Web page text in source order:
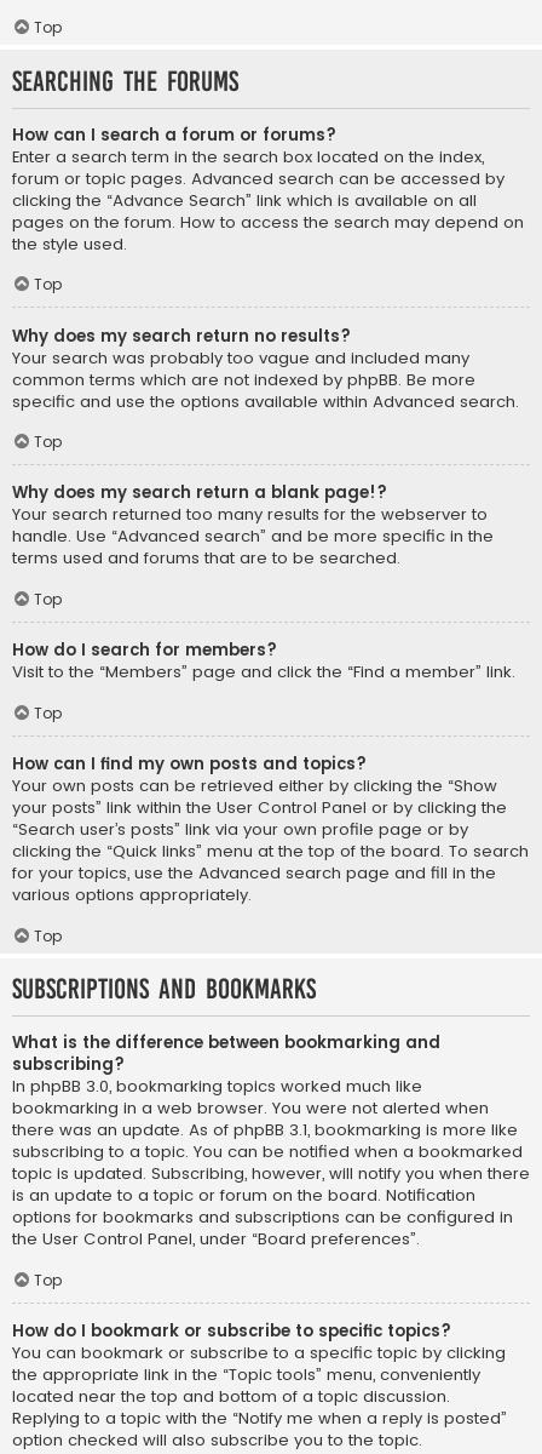
Top
Searching the Forums
How can I search a forum or forums?
Enter a search term in the search box located on the index,
forum or topic pages. Advanced search can be accessed by
clicking the “Advance Search” link which is available on all
pages on the forum. How to access the search may depend on
the style used.
Top
Why does my search return no results?
Your search was probably too vague and included many
common terms which are not indexed by phpBB. Be more
specific and use the options available within Advanced search.
Top
Why does my search return a blank page!?
Your search returned too many results for the webserver to
handle. Use “Advanced search” and be more specific in the
terms used and forums that are to be searched.
Top
How do I search for members?
Visit to the “Members” page and click the “Find a member” link.
Top
How can I find my own posts and topics?
Your own posts can be retrieved either by clicking the “Show
your posts” link within the User Control Panel or by clicking the
“Search user’s posts” link via your own profile page or by
clicking the “Quick links” menu at the top of the board. To search
for your topics, use the Advanced search page and fill in the
various options appropriately.
Top
Subscriptions and Bookmarks
What is the difference between bookmarking and
subscribing?
In phpBB 3.0, bookmarking topics worked much like
bookmarking in a web browser. You were not alerted when
there was an update. As of phpBB 3.1, bookmarking is more like
subscribing to a topic. You can be notified when a bookmarked
topic is updated. Subscribing, however, will notify you when there
is an update to a topic or forum on the board. Notification
options for bookmarks and subscriptions can be configured in
the User Control Panel, under “Board preferences”.
Top
How do I bookmark or subscribe to specific topics?
You can bookmark or subscribe to a specific topic by clicking
the appropriate link in the “Topic tools” menu, conveniently
located near the top and bottom of a topic discussion.
Replying to a topic with the “Notify me when a reply is posted”
option checked will also subscribe you to the topic.